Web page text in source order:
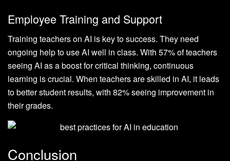
Employee Training and Support
Training teachers on AI is key to success. They need
ongoing help to use AI well in class. With 57% of teachers
seeing AI as a boost for critical thinking, continuous
learning is crucial. When teachers are skilled in AI, it leads
to better student results, with 82% seeing improvement in
their grades.
Conclusion